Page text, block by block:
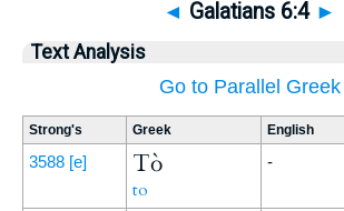
◄ Galatians 6:4 ►
Text Analysis
Go to Parallel Greek
Strong's Greek English
3588 [e] Τὸ
to
-